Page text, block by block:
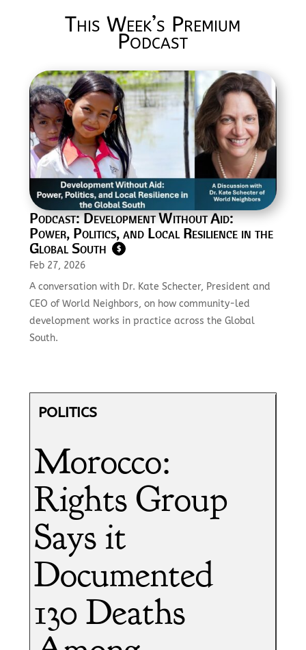
This Week’s Premium
Podcast
Podcast: Development Without Aid:
Power, Politics, and Local Resilience in the
Global South $
Feb 27, 2026
A conversation with Dr. Kate Schecter, President and
CEO of World Neighbors, on how community-led
development works in practice across the Global
South.
POLITICS
Morocco:
Rights Group
Says it
Documented
130 Deaths